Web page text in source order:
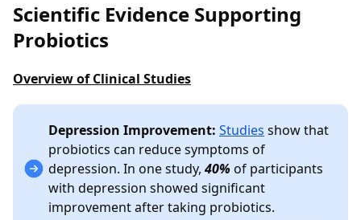
Scientific Evidence Supporting
Probiotics
Overview of Clinical Studies
Depression Improvement: Studies show that
probiotics can reduce symptoms of
depression. In one study, 40% of participants
with depression showed significant
improvement after taking probiotics.